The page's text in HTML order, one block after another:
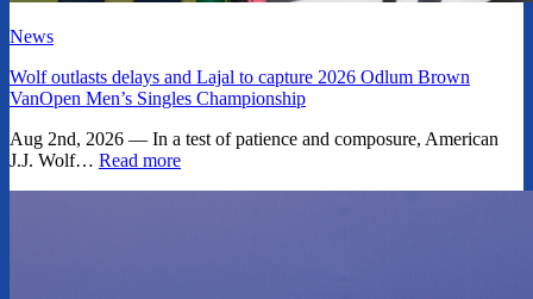
News
Wolf outlasts delays and Lajal to capture 2026 Odlum Brown
VanOpen Men’s Singles Championship
Aug 2nd, 2026 — In a test of patience and composure, American
J.J. Wolf… Read more